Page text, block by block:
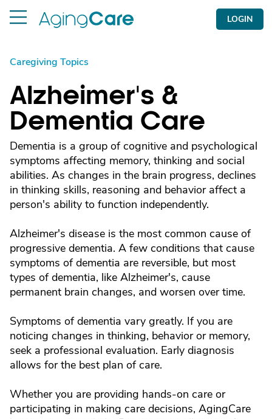
LOGIN
Caregiving Topics
Alzheimer's &
Dementia Care
Dementia is a group of cognitive and psychological
symptoms affecting memory, thinking and social
abilities. As changes in the brain progress, declines
in thinking skills, reasoning and behavior affect a
person's ability to function independently.
Alzheimer's disease is the most common cause of
progressive dementia. A few conditions that cause
symptoms of dementia are reversible, but most
types of dementia, like Alzheimer's, cause
permanent brain changes, and worsen over time.
Symptoms of dementia vary greatly. If you are
noticing changes in thinking, behavior or memory,
seek a professional evaluation. Early diagnosis
allows for the best plan of care.
Whether you are providing hands-on care or
participating in making care decisions, AgingCare